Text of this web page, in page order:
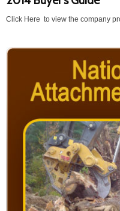
Click Here to view the company